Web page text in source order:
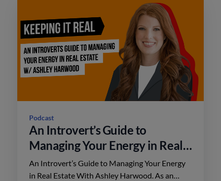
Podcast
An Introvert’s Guide to
Managing Your Energy in Real
Estate With Ashley Harwood
An Introvert’s Guide to Managing Your Energy
in Real Estate With Ashley Harwood. As an